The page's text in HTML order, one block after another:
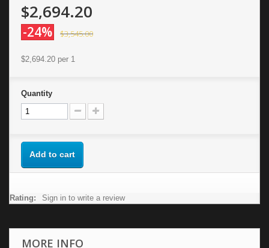
$2,694.20
-24% $3,545.00
$2,694.20 per 1
Quantity
Add to cart
Rating: Sign in to write a review
MORE INFO